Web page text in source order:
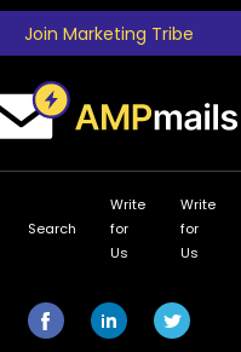
Join Marketing Tribe
Search
Write
for
Us
Write
for
Us